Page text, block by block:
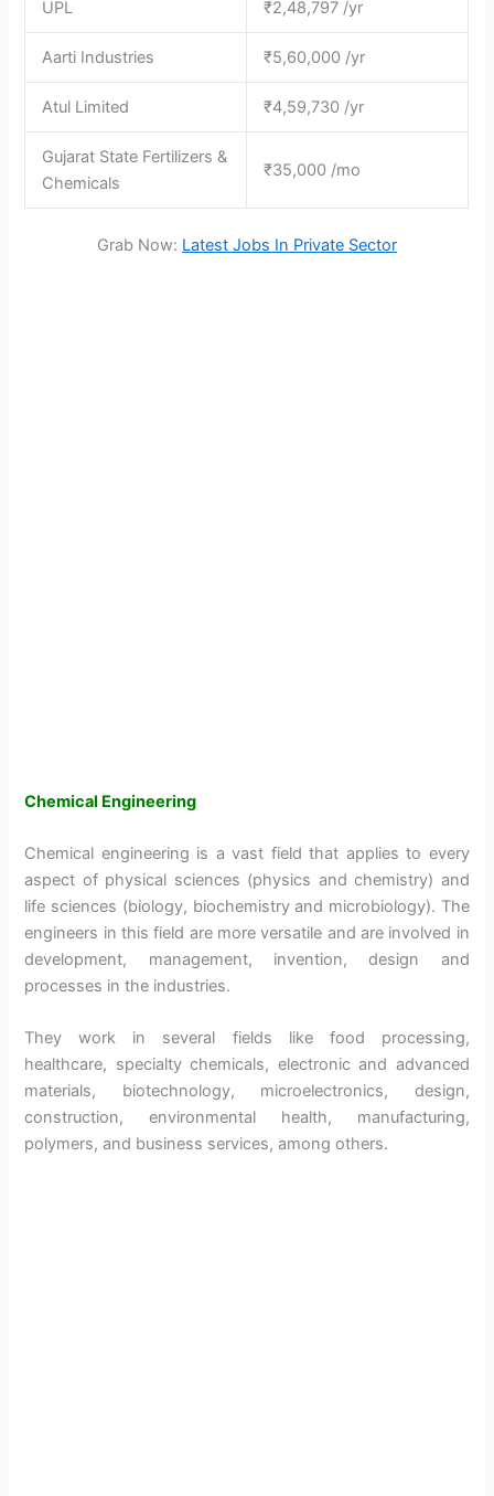
UPL ₹2,48,797 /yr
Aarti Industries ₹5,60,000 /yr
Atul Limited ₹4,59,730 /yr
Gujarat State Fertilizers &
Chemicals
₹35,000 /mo
Grab Now: Latest Jobs In Private Sector
Chemical Engineering
Chemical engineering is a vast field that applies to every
aspect of physical sciences (physics and chemistry) and
life sciences (biology, biochemistry and microbiology). The
engineers in this field are more versatile and are involved in
development, management, invention, design and
processes in the industries.
They work in several fields like food processing,
healthcare, specialty chemicals, electronic and advanced
materials, biotechnology, microelectronics, design,
construction, environmental health, manufacturing,
polymers, and business services, among others.